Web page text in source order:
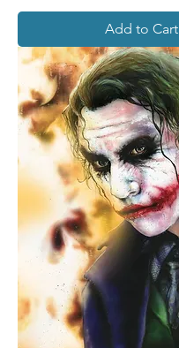
Add to Cart